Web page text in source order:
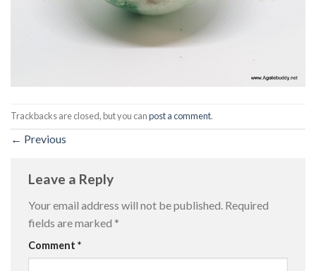
Trackbacks are closed, but you canpost a comment.
← Previous
Leave a Reply
Your email address will not be published. Required
fields are marked *
Comment *